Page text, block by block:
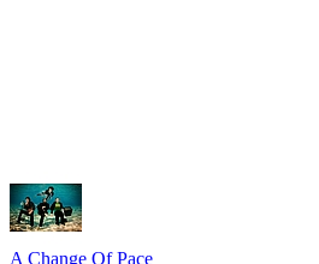
A Change Of Pace